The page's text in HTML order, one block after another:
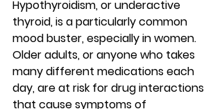
Hypothyroidism, or underactive
thyroid, is a particularly common
mood buster, especially in women.
Older adults, or anyone who takes
many different medications each
day, are at risk for drug interactions
that cause symptoms of